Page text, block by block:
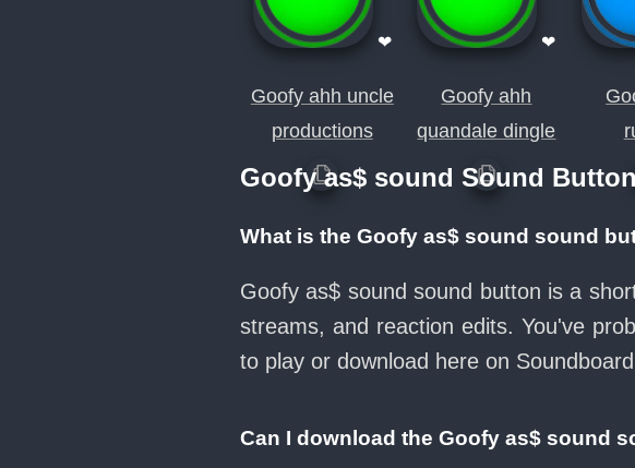
❤
Goofy ahh uncle
productions
❤
Goofy ahh
quandale dingle
Goofy as$ sound Sound
What is the Goofy as$ sound sound
Goofy as$ sound sound button is a
streams, and reaction edits. You've
to play or download here on
Can I download the Goofy as$ sound